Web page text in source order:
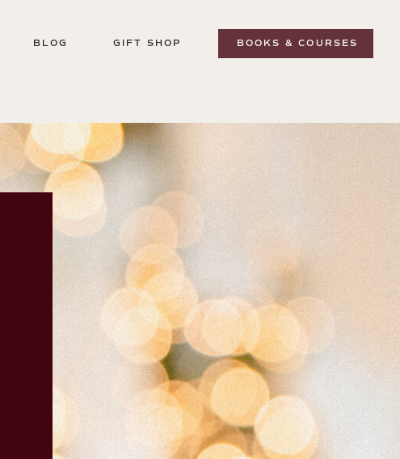
BOOKS & COURSES
GIFT SHOP
BLOG